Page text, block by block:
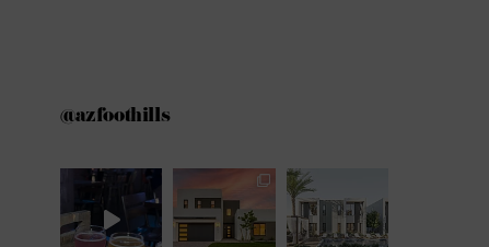
@azfoothills